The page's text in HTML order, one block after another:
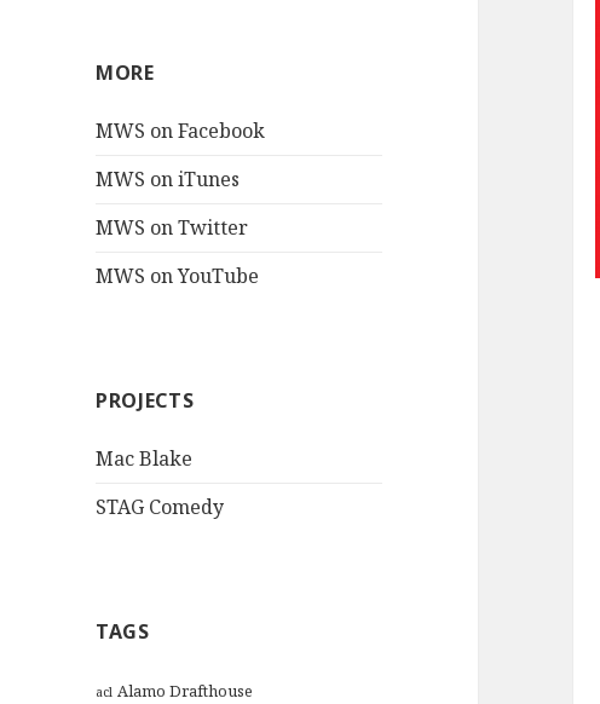
MORE
MWS on Facebook
MWS on iTunes
MWS on Twitter
MWS on YouTube
PROJECTS
Mac Blake
STAG Comedy
TAGS
acl Alamo Drafthouse